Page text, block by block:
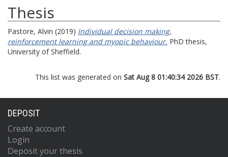
Thesis
Pastore, Alvin (2019) Individual decision making,
reinforcement learning and myopic behaviour. PhD thesis,
University of Sheffield.
This list was generated on Sat Aug 8 01:40:34 2026 BST.
DEPOSIT
Create account
Login
Deposit your thesis